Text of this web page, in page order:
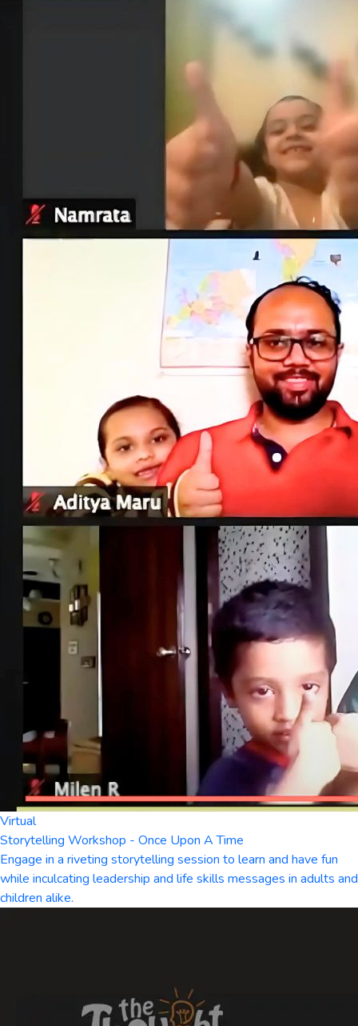
Virtual
Storytelling Workshop - Once Upon A Time
Engage in a riveting storytelling session to learn and have fun
while inculcating leadership and life skills messages in adults and
children alike.